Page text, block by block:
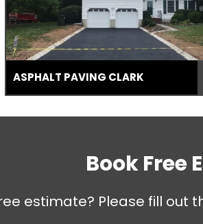
ASPHALT PAVING CLARK
Book Free
estimate? Please fill out